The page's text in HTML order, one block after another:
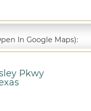
In Google Maps):
Pkwy